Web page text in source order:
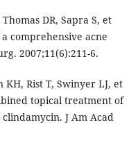
DR, Sapra S, et
comprehensive acne
2007;11(6):211-6.
KH, Rist T, Swinyer LJ, et
topical treatment of
J Am Acad